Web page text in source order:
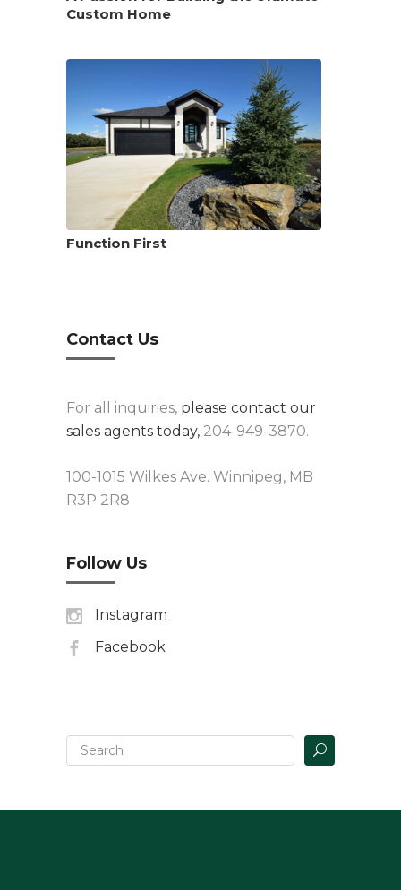
Custom Home
Function First
Contact Us
For all inquiries, please contact our
sales agents today, 204-949-3870.
100-1015 Wilkes Ave. Winnipeg, MB
R3P 2R8
Follow Us
Instagram
Facebook